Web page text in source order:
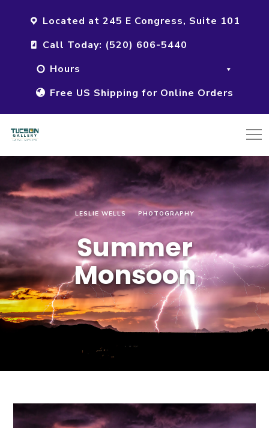
Located at 245 E Congress, Suite 101
Call Today: (520) 606-5440
Hours
Free US Shipping for Online Orders
LESLIE WELLS PHOTOGRAPHY
Summer
Monsoon